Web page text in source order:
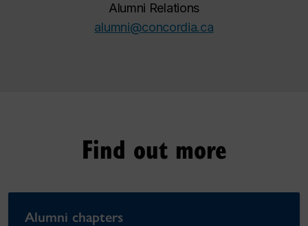
Alumni Relations
alumni@concordia.ca
Find out more
Alumni chapters